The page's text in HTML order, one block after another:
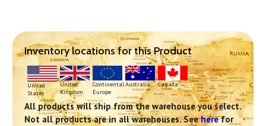
Inventory locations for this Product
United
States
United
Kingdom
Continental
Europe
Australia Canada
All products will ship from the warehouse you select.
Not all products are in all warehouses. Seeherefor